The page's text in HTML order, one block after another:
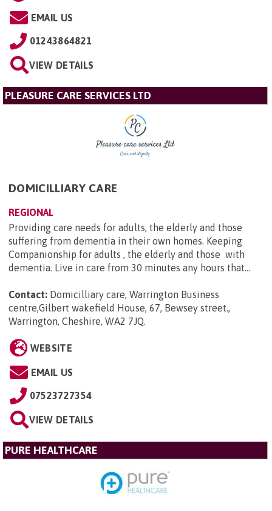
EMAIL US
01243864821
VIEW DETAILS
PLEASURE CARE SERVICES LTD
DOMICILLIARY CARE
REGIONAL
Providing care needs for adults, the elderly and those
suffering from dementia in their own homes. Keeping
Companionship for adults , the elderly and those with
dementia. Live in care from 30 minutes any hours that...
Contact: Domicilliary care, Warrington Business
centre,Gilbert wakefield House, 67, Bewsey street.,
Warrington, Cheshire, WA2 7JQ.
WEBSITE
EMAIL US
07523727354
VIEW DETAILS
PURE HEALTHCARE